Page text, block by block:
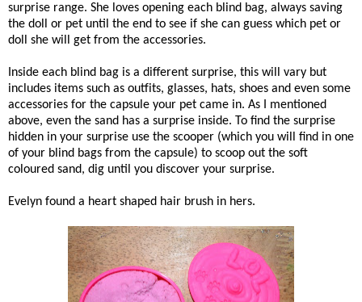
surprise range. She loves opening each blind bag, always saving
the doll or pet until the end to see if she can guess which pet or
doll she will get from the accessories.
Inside each blind bag is a different surprise, this will vary but
includes items such as outfits, glasses, hats, shoes and even some
accessories for the capsule your pet came in. As I mentioned
above, even the sand has a surprise inside. To find the surprise
hidden in your surprise use the scooper (which you will find in one
of your blind bags from the capsule) to scoop out the soft
coloured sand, dig until you discover your surprise.
Evelyn found a heart shaped hair brush in hers.